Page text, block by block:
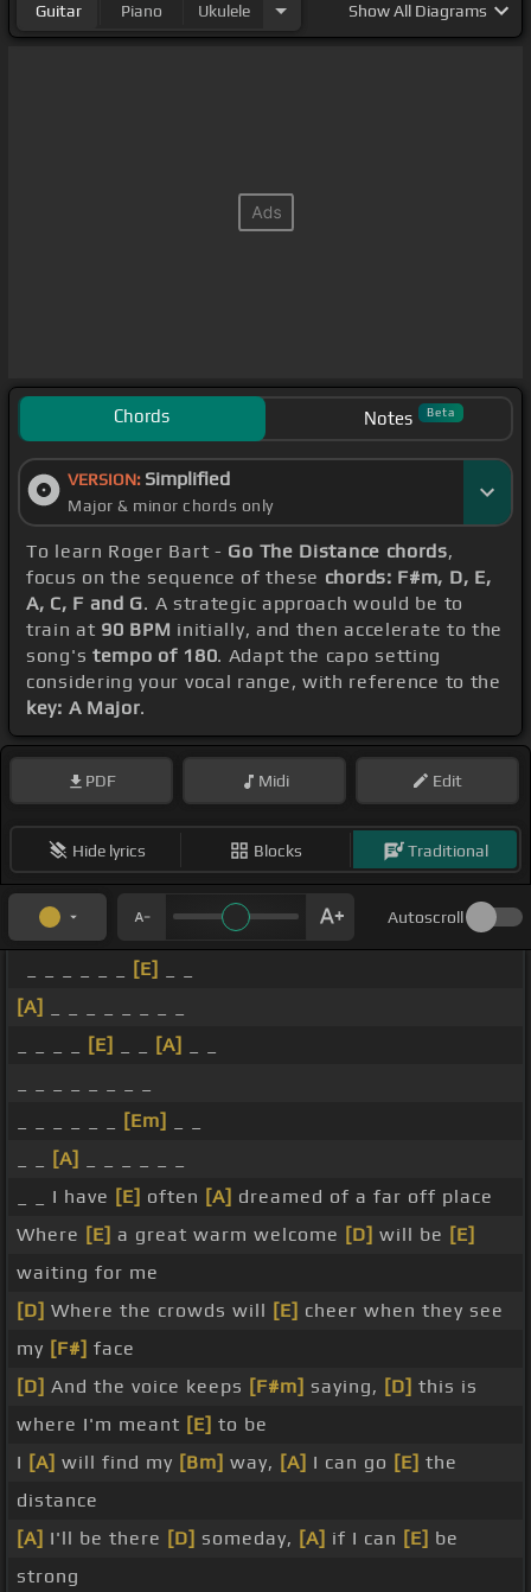
Guitar Piano Ukulele ShowAll Diagrams
Chords Notes Beta
VERSION: Simplified
Major & minor chords only
To learn Roger Bart - Go The Distance chords,
focus on the sequence of these chords: F#m, D, E,
A, C, F and G. A strategic approach would be to
train at 90 BPM initially, and then accelerate to the
song's tempo of 180. Adapt the capo setting
considering your vocal range, with reference to the
key: A Major.
PDF Midi Edit
Hide lyrics Blocks Traditional
Autoscroll
[E]
[A]
[E] [A]
[Em]
[A]
_ _ I have [E] often [A] dreamed of a far off place
Where [E] a great warm welcome [D] will be [E]
waiting for me
[D] Where the crowds will [E] cheer when they see
my [F#] face
[D] And the voice keeps [F#m] saying, [D] this is
where I'm meant [E] to be
I [A] will find my [Bm] way, [A] I can go [E] the
distance
[A] I'll be there [D] someday, [A] if I can [E] be
strong